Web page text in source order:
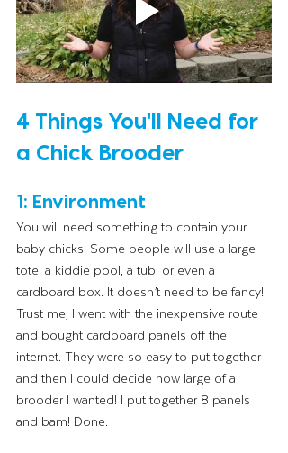
4 Things You'll Need for
a Chick Brooder
1: Environment
You will need something to contain your
baby chicks. Some people will use a large
tote, a kiddie pool, a tub, or even a
cardboard box. It doesn’t need to be fancy!
Trust me, I went with the inexpensive route
and bought cardboard panels off the
internet. They were so easy to put together
and then I could decide how large of a
brooder I wanted! I put together 8 panels
and bam! Done.